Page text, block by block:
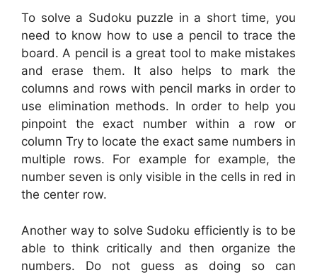
To solve a Sudoku puzzle in a short time, you
need to know how to use a pencil to trace the
board. A pencil is a great tool to make mistakes
and erase them. It also helps to mark the
columns and rows with pencil marks in order to
use elimination methods. In order to help you
pinpoint the exact number within a row or
column Try to locate the exact same numbers in
multiple rows. For example for example, the
number seven is only visible in the cells in red in
the center row.
Another way to solve Sudoku efficiently is to be
able to think critically and then organize the
numbers. Do not guess as doing so can